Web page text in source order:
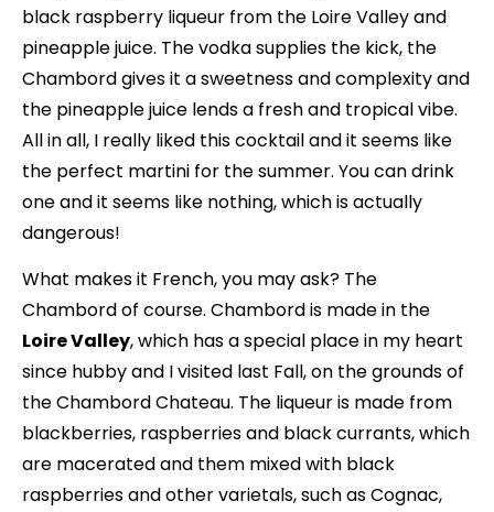
black raspberry liqueur from the Loire Valley and
pineapple juice. The vodka supplies the kick, the
Chambord gives it a sweetness and complexity and
the pineapple juice lends a fresh and tropical vibe.
All in all, I really liked this cocktail and it seems like
the perfect martini for the summer. You can drink
one and it seems like nothing, which is actually
dangerous!
What makes it French, you may ask? The
Chambord of course. Chambord is made in the
Loire Valley, which has a special place in my heart
since hubby and I visited last Fall, on the grounds of
the Chambord Chateau. The liqueur is made from
blackberries, raspberries and black currants, which
are macerated and them mixed with black
raspberries and other varietals, such as Cognac,